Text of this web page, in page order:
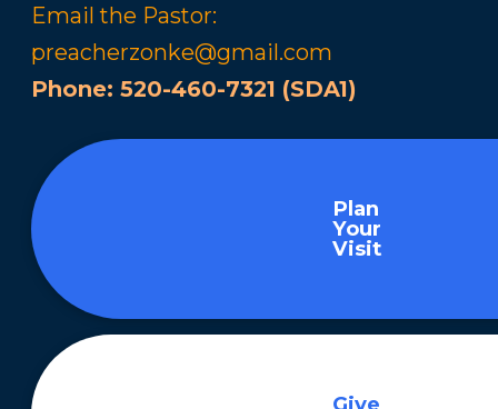
Email the Pastor:
preacherzonke@gmail.com
Phone: 520-460-7321 (SDA1)
Plan
Your
Visit